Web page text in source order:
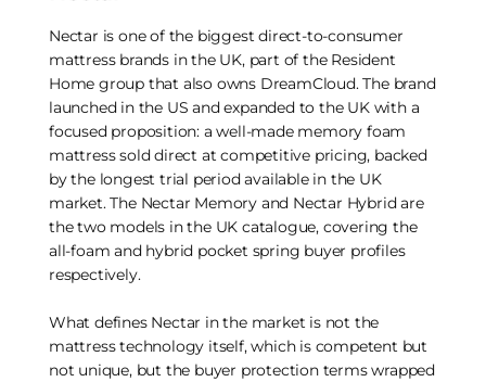
Nectar is one of the biggest direct-to-consumer
mattress brands in the UK, part of the Resident
Home group that also owns DreamCloud. The brand
launched in the US and expanded to the UK with a
focused proposition: a well-made memory foam
mattress sold direct at competitive pricing, backed
by the longest trial period available in the UK
market. The Nectar Memory and Nectar Hybrid are
the two models in the UK catalogue, covering the
all-foam and hybrid pocket spring buyer profiles
respectively.
What defines Nectar in the market is not the
mattress technology itself, which is competent but
not unique, but the buyer protection terms wrapped